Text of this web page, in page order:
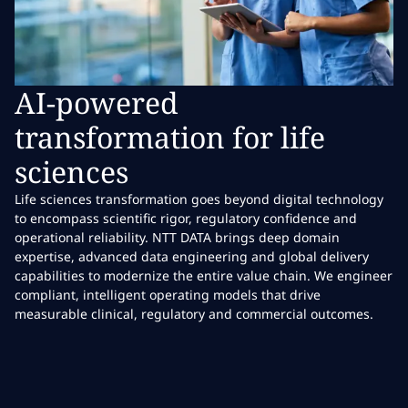
AI-powered
transformation for life
sciences
Life sciences transformation goes beyond digital technology
to encompass scientific rigor, regulatory confidence and
operational reliability. NTT DATA brings deep domain
expertise, advanced data engineering and global delivery
capabilities to modernize the entire value chain. We engineer
compliant, intelligent operating models that drive
measurable clinical, regulatory and commercial outcomes.